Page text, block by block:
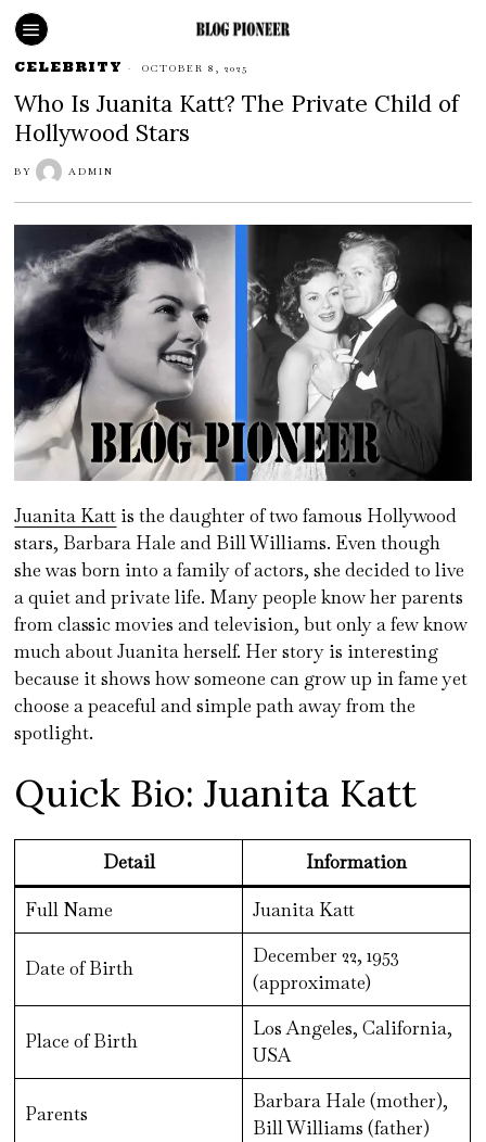
CELEBRITY OCTOBER 8, 2025
Who Is Juanita Katt? The Private Child of
Hollywood Stars
BY ADMIN
Juanita Katt is the daughter of two famous Hollywood
stars, Barbara Hale and Bill Williams. Even though
she was born into a family of actors, she decided to live
a quiet and private life. Many people know her parents
from classic movies and television, but only a few know
much about Juanita herself. Her story is interesting
because it shows how someone can grow up in fame yet
choose a peaceful and simple path away from the
spotlight.
Quick Bio: Juanita Katt
Detail
Information
Full Name
Juanita Katt
Date of Birth
December 22, 1953
(approximate)
Place of Birth
Los Angeles, California,
USA
Parents
Barbara Hale (mother),
Bill Williams (father)